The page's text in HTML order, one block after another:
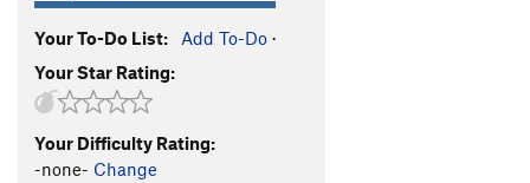
Datura Crack
Easy Peasy
5.4
Your To-Do List: Add To-Do ·
Your Star Rating:
Your Difficulty Rating:
-none- Change